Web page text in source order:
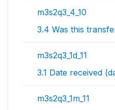
m3s2q3_4_10
3.4 Was this
m3s2q3_1d_11
3.1 Date received
m3s2q3_1m_11